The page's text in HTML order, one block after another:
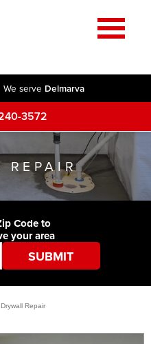
We serve Delmarva
3572
REPAIR
Code to
your area
Drywall Repair